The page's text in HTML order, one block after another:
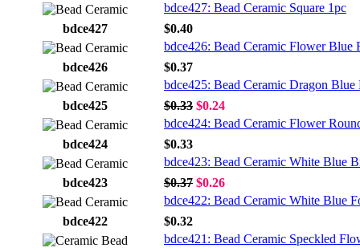
bdce427: Bead Ceramic Square 1pc
bdce427
$0.40
bdce426: Bead Ceramic Flower Blue
bdce426
$0.37
bdce425: Bead Ceramic Dragon Blue
bdce425
$0.33 $0.24
bdce424: Bead Ceramic Flower
bdce424
$0.33
bdce423: Bead Ceramic White Blue
bdce423
$0.37 $0.26
bdce422: Bead Ceramic White Blue
bdce422
$0.32
bdce421: Bead Ceramic Speckled